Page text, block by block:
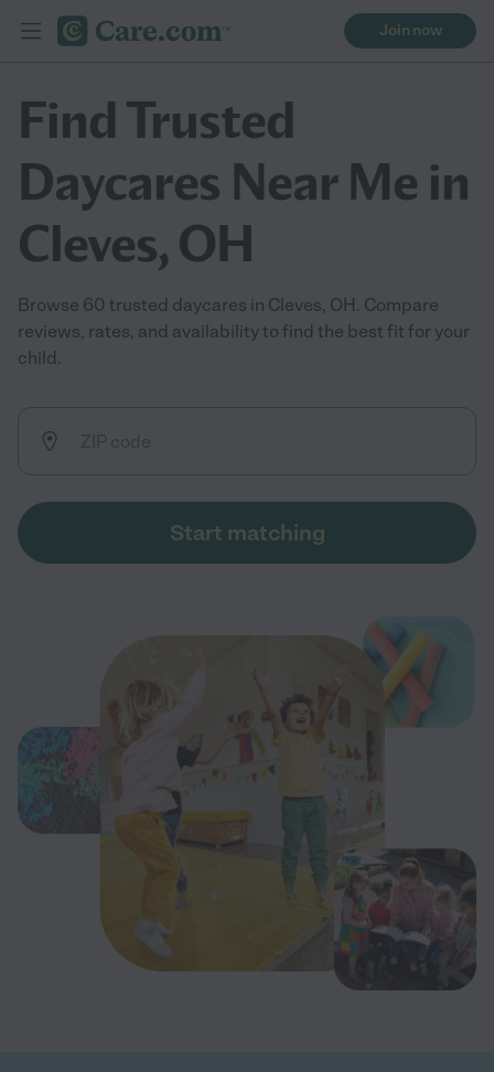
Join now
Find Trusted
Daycares Near Me in
Cleves, OH
Browse 60 trusted daycares in Cleves, OH. Compare
reviews, rates, and availability to find the best fit for your
child.
Start matching